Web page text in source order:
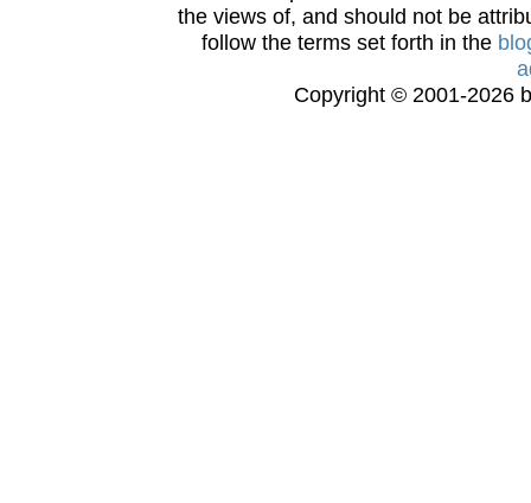
the views of, and should not be
follow the terms set forth in the
Copyright © 2001-2026